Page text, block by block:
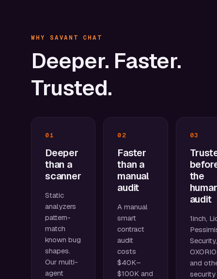
WHY SAVANT CHAT
Deeper. Faster.
Trusted.
01
Deeper
than a
scanner
Static
analyzers
pattern-
match
known bug
shapes.
Our multi-
agent
02
Faster
than a
manual
audit
A manual
smart
contract
audit
costs
$40K–
$100K and
03
the
audit
1inch,
Security,
and
security